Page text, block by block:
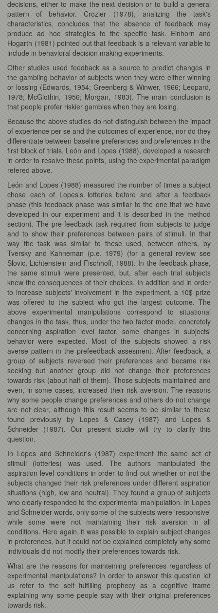
decisions, either to make the next decision or to build a general
pattern of behavior. Crozier (1978), analizing the task's
characteristics, concludes that the absence of feedback may
produce ad hoc strategies to the specific task. Einhorn and
Hogarth (1981) pointed out that feedback is a relevant variable to
include in behavioral decision making experiments.
Other studies used feedback as a source to predict changes in
the gambling behavior of subjects when they were either winning
or lossing (Edwards, 1954; Greenberg & Winwer, 1966; Leopard,
1978; McGlothin, 1956; Morgan, 1983). The main conclusion is
that people prefer riskier gambles when they are losing.
Because the above studies do not distinguish between the impact
of experience per se and the outcomes of experience, nor do they
differentiate between baseline preferences and preferences in the
first block of trials, León and Lopes (1988), developed a research
in order to resolve these points, using the experimental paradigm
refered above.
León and Lopes (1988) measured the number of times a subject
chose each of Lopes's lotteries before and after a feedback
phase (this feedback phase was similar to the one that we have
developed in our experiment and it is described in the method
section). The pre-feedback task required from subjects to judge
and to show their preferences between pairs of stimuli. In that
way the task was similar to these used, between others, by
Tversky and Kahneman (p.e. 1979) (for a general review see
Slovic, Lichtenstein and Fischhoff, 1988). In the feedback phase,
the same stimuli were presented, but, after each trial subjects
knew the consequences of their choices. In addition and in order
to increase subjects' involvement in the experiment, a 10$ prize
was offered to the subject who got the largest outcome. The
above experimental manipulations correspond to situational
changes in the task, thus, under the two factor model, concretely
concerning aspiration level factor, some changes in subjects'
behavior were expected. Most of the subjects showed a risk
averse pattern in the prefeedback assesment. After feedback, a
group of subjects reversed their preferences and became risk
seeking but another group did not change their preferences
towards risk (about half of them). Those subjects maintained and
even, in some cases, increased their risk aversion. The reasons
why some people change preferences and others do not change
are not clear, although this result seems to be similar to these
found previously by Lopes & Casey (1987) and Lopes &
Schneider (1987). Our present studie will try to clarify this
question.
In Lopes and Schneider's (1987) experiment the same set of
stimuli (lotteries) was used. The authors manipulated the
aspiration level conditions in order to find out whether or not the
subjects changed their risk preferences under different aspiration
situations (high, low and neutral). They found a group of subjects
who clearly responded to the experimental manipulation. In Lopes
and Schneider words, only some of the subjects were 'responsive'
while some were not maintaining their risk aversion in all
conditions. Here again, it was possible to explain subject changes
in preferences, but it could not be explained completely why some
individuals did not modify their preferences towards risk.
What are the reasons for mainteining preferences regardless of
experimental manipulations? In order to answer this question let
us refer to the self fulfilling prophecy as a cognitive frame
explaining why some people stay with their original preferences
towards risk.